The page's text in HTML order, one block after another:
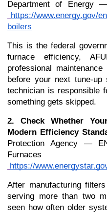
Department of Energy
https://www.energy.gov/
boilers
This is the federal
furnace efficiency,
professional
before your next tune-
technician is
something gets skipped.
2. Check Whether
Modern Efficiency
Protection Agency —
Furnaces
https://
After manufacturing
serving more than two
seen how often older